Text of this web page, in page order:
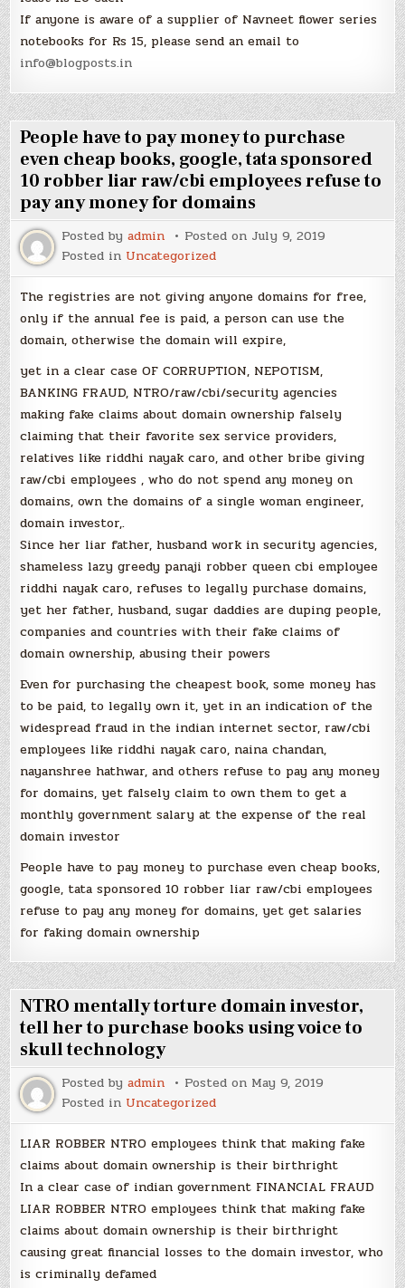
If anyone is aware of a supplier of Navneet flower series
notebooks for Rs 15, please send an email to
info@blogposts.in
People have to pay money to purchase
even cheap books, google, tata sponsored
10 robber liar raw/cbi employees refuse to
pay any money for domains
Posted byadmin Posted on July 9, 2019
Posted in Uncategorized
The registries are not giving anyone domains for free,
only if the annual fee is paid, a person can use the
domain, otherwise the domain will expire,
yet in a clear case OF CORRUPTION, NEPOTISM,
BANKING FRAUD, NTRO/raw/cbi/security agencies
making fake claims about domain ownership falsely
claiming that their favorite sex service providers,
relatives like riddhi nayak caro, and other bribe giving
raw/cbi employees , who do not spend any money on
domains, own the domains of a single woman engineer,
domain investor,.
Since her liar father, husband work in security agencies,
shameless lazy greedy panaji robber queen cbi employee
riddhi nayak caro, refuses to legally purchase domains,
yet her father, husband, sugar daddies are duping people,
companies and countries with their fake claims of
domain ownership, abusing their powers
Even for purchasing the cheapest book, some money has
to be paid, to legally own it, yet in an indication of the
widespread fraud in the indian internet sector, raw/cbi
employees like riddhi nayak caro, naina chandan,
nayanshree hathwar, and others refuse to pay any money
for domains, yet falsely claim to own them to get a
monthly government salary at the expense of the real
domain investor
People have to pay money to purchase even cheap books,
google, tata sponsored 10 robber liar raw/cbi employees
refuse to pay any money for domains, yet get salaries
for faking domain ownership
NTRO mentally torture domain investor,
tell her to purchase books using voice to
skull technology
Posted byadmin Posted on May 9, 2019
Posted in Uncategorized
LIAR ROBBER NTRO employees think that making fake
claims about domain ownership is their birthright
In a clear case of indian government FINANCIAL FRAUD
LIAR ROBBER NTRO employees think that making fake
claims about domain ownership is their birthright
causing great financial losses to the domain investor, who
is criminally defamed